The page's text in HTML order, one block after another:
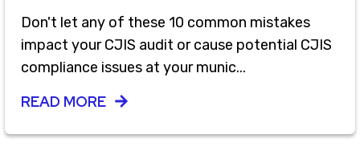
Don't let any of these 10 common mistakes
impact your CJIS audit or cause potential CJIS
compliance issues at your munic...
READ MORE